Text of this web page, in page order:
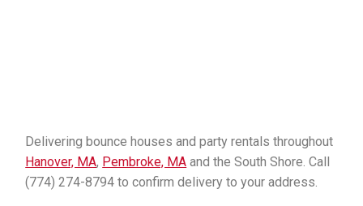
Delivering bounce houses and party rentals throughout
Hanover, MA, Pembroke, MA and the South Shore. Call
(774) 274-8794 to confirm delivery to your address.